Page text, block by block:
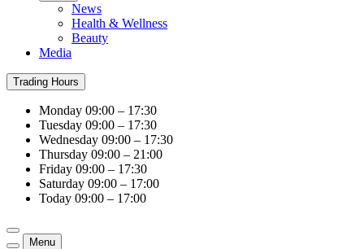
News
Health & Wellness
Beauty
Media
Trading Hours
Monday 09:00 – 17:30
Tuesday 09:00 – 17:30
Wednesday 09:00 – 17:30
Thursday 09:00 – 21:00
Friday 09:00 – 17:30
Saturday 09:00 – 17:00
Today 09:00 – 17:00
Menu